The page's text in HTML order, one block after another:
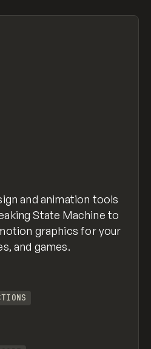
and animation tools
State Machine to
graphics for your
and games.